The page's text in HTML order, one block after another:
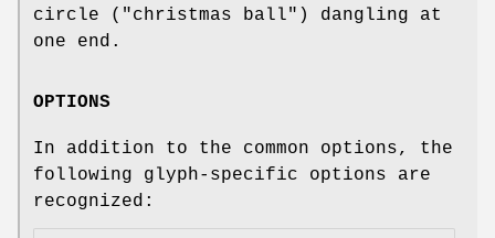
circle ("christmas ball") dangling at
one end.
OPTIONS
In addition to the common options, the
following glyph-specific options are
recognized: